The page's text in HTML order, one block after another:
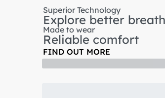
Superior Technology
Explore better
Made to wear
Reliable comfort
FIND OUT MORE